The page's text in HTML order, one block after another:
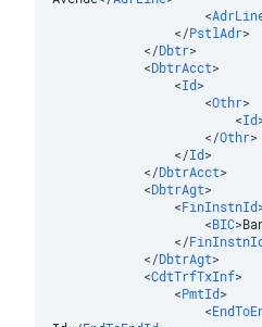
<
</PstlAdr>
</Dbtr>
<DbtrAcct>
<Id>
<Othr>
<Id
</Othr>
</Id>
</DbtrAcct>
<DbtrAgt>
<FinInstnId
<BIC>
</
</DbtrAgt>
<CdtTrfTxInf>
<PmtId>
<